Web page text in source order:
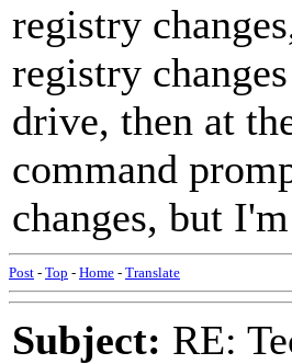
registry
registry
drive, then at
command
changes, but
Post - Top - Home - Translate
Subject: RE: